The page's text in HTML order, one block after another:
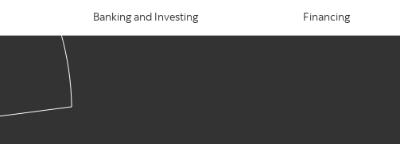
Banking and Investing Financing